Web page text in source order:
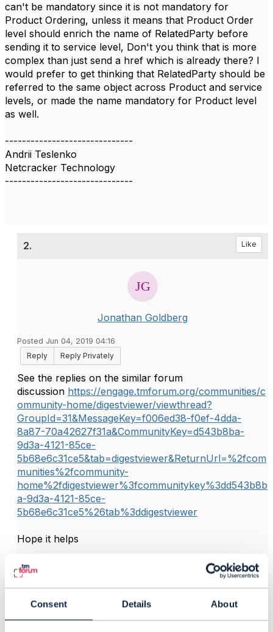
Consent Details About
can't be mandatory since it is not mandatory for
Product Ordering, unless it means that Product Order
level should enrich the name of RelatedParty before
sending it to service level, Don't you think that is more
complex than just send a href which is already there? I
would prefer to get thinking that RelatedParty should be
referred to the same object across Product and service
levels, or made the name mandatory for Product level
as well.
------------------------------
Andrii Teslenko
Netcracker Technology
------------------------------
2. Like
Jonathan Goldberg
Posted Jun 04, 2019 04:16
Reply
Reply Privately
See the replies on the similar forum
discussion https://engage.tmforum.org/communities/c
ommunity-home/digestviewer/viewthread?
GroupId=31&MessageKey=f006ed38-f0ef-4dda-
8a87-70a42627f31a&CommunityKey=d543b8ba-
9d3a-4121-85ce-
5b68e6c31ce5&tab=digestviewer&ReturnUrl=%2fcom
munities%2fcommunity-
home%2fdigestviewer%3fcommunitykey%3dd543b8b
a-9d3a-4121-85ce-
5b68e6c31ce5%26tab%3ddigestviewer
Hope it helps
------------------------------
Jonathan Goldberg
Amdocs Management Limited
------------------------------